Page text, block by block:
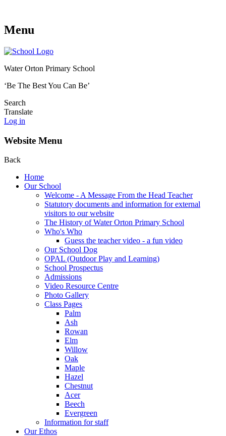
Menu
Water Orton Primary School
‘Be The Best You Can Be’
Search
Translate
Log in
Website Menu
Back
Home
Our School
Welcome - A Message From the Head Teacher
Statutory documents and information for external
visitors to our website
The History of Water Orton Primary School
Who's Who
Guess the teacher video - a fun video
Our School Dog
OPAL (Outdoor Play and Learning)
School Prospectus
Admissions
Video Resource Centre
Photo Gallery
Class Pages
Palm
Ash
Rowan
Elm
Willow
Oak
Maple
Hazel
Chestnut
Acer
Beech
Evergreen
Information for staff
Our Ethos